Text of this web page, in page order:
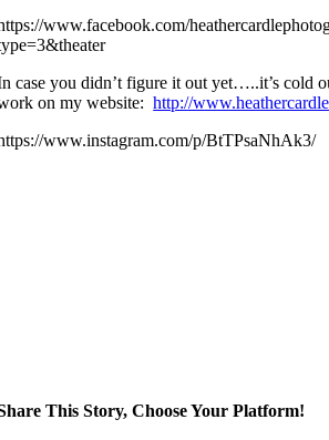
www.facebook.com/
case you didn’t figure it out yet…..it’s cold
on my website:http://
www.instagram.com/p/BtTPsaNhAk3/
This Story, Choose Your Platform!